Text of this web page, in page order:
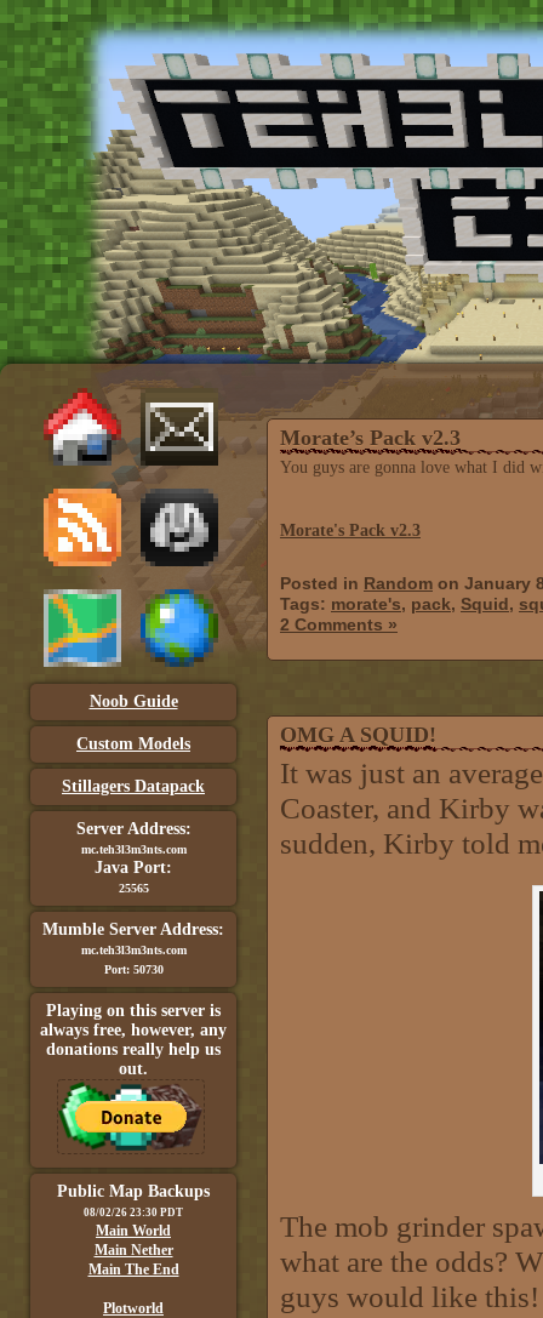
Noob Guide
Custom Models
Stillagers Datapack
Server Address:
mc.teh3l3m3nts.com
Java Port:
25565
Mumble Server Address:
mc.teh3l3m3nts.com
Port: 50730
Playing on this server is
always free, however, any
donations really help us
out.
Public Map Backups
08/02/26 23:30 PDT
Main World
Main Nether
Main The End
Plotworld
Morate’s Pack v2.3
You guys are gonna love what I did
Morate's Pack v2.3
Posted in Random on January
Tags: morate's, pack, Squid,
2 Comments »
OMG A SQUID!
It was just an
Coaster, and Kirby
sudden, Kirby told
The mob grinder
what are the odds?
guys would like this!